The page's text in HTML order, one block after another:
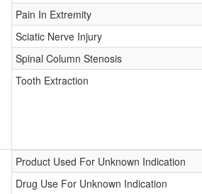
Pain In Extremity
Sciatic Nerve Injury
Spinal Column Stenosis
Tooth Extraction
Product Used For Unknown Indication
Drug Use For Unknown Indication